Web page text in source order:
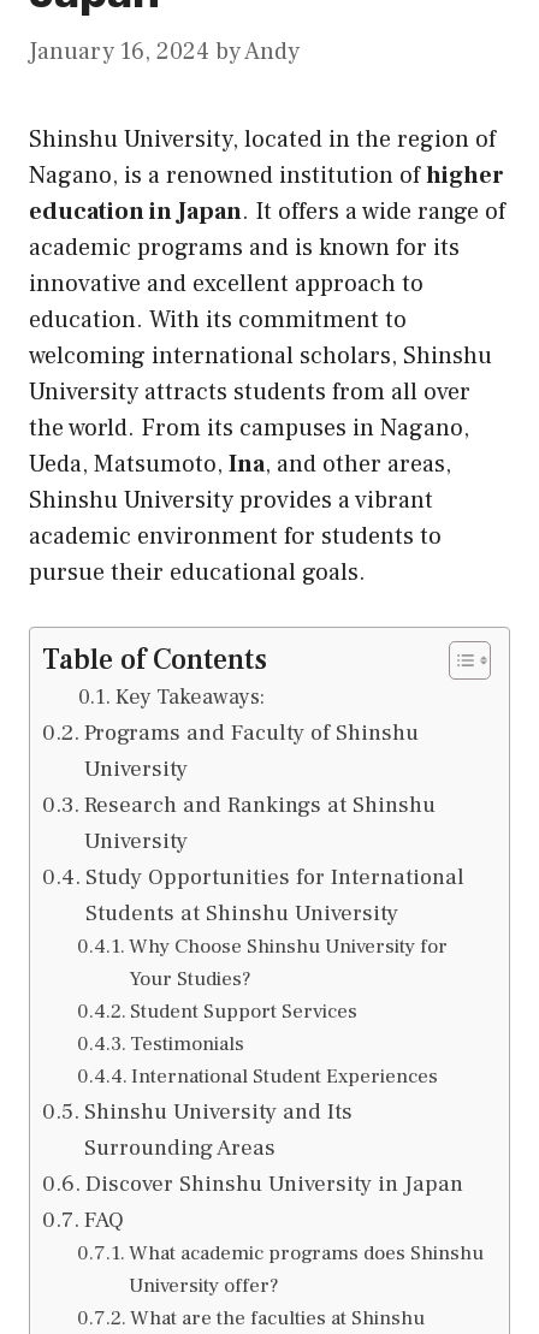
January 16, 2024 byAndy
Shinshu University, located in the region of
Nagano, is a renowned institution ofhigher
education in Japan. It offers a wide range of
academic programs and is known for its
innovative and excellent approach to
education. With its commitment to
welcoming international scholars, Shinshu
University attracts students from all over
the world. From its campuses in Nagano,
Ueda, Matsumoto, Ina, and other areas,
Shinshu University provides a vibrant
academic environment for students to
pursue their educational goals.
Table of Contents
Key Takeaways:
Programs and Faculty of Shinshu
University
Research and Rankings at Shinshu
University
Study Opportunities for International
Students at Shinshu University
Why Choose Shinshu University for
Your Studies?
Student Support Services
Testimonials
International Student Experiences
Shinshu University and Its
Surrounding Areas
Discover Shinshu University in Japan
FAQ
What academic programs does Shinshu
University offer?
What are the faculties at Shinshu